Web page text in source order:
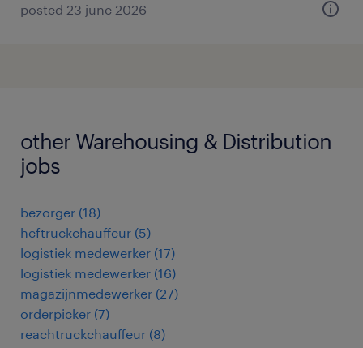
posted 23 june 2026
other Warehousing & Distribution
jobs
bezorger (18)
heftruckchauffeur (5)
logistiek medewerker (17)
logistiek medewerker (16)
magazijnmedewerker (27)
orderpicker (7)
reachtruckchauffeur (8)